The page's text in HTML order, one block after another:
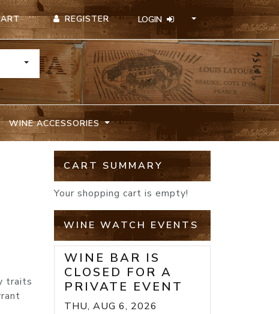
REGISTER LOGIN
TOGGLE DROPDOWN
WINE ACCESSORIES
traits
CART SUMMARY
Your shopping cart is empty!
WINE WATCH EVENTS
WINE BAR IS
CLOSED FOR A
PRIVATE EVENT
THU, AUG 6, 2026